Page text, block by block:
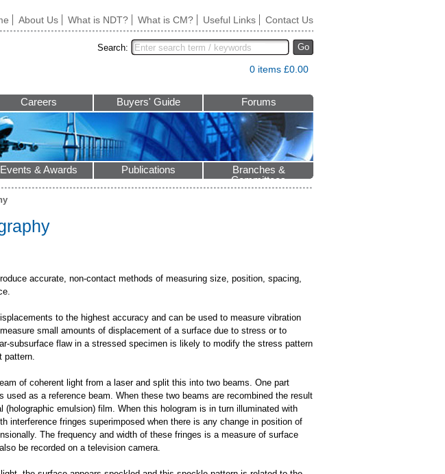
About Us What is NDT? What is CM? Useful Links Contact Us
Go
Search:
0 items £0.00
Careers Buyers' Guide Forums
Events & Awards Publications
Branches &
Committees
accurate, non-contact methods of measuring size, position, spacing,
to the highest accuracy and can be used to measure vibration
small amounts of displacement of a surface due to stress or to
subsurface flaw in a stressed specimen is likely to modify the stress pattern
pattern.
of coherent light from a laser and split this into two beams. One part
as a reference beam. When these two beams are recombined the result
emulsion) film. When this hologram is in turn illuminated with
interference fringes superimposed when there is any change in position of
The frequency and width of these fringes is a measure of surface
be recorded on a television camera.